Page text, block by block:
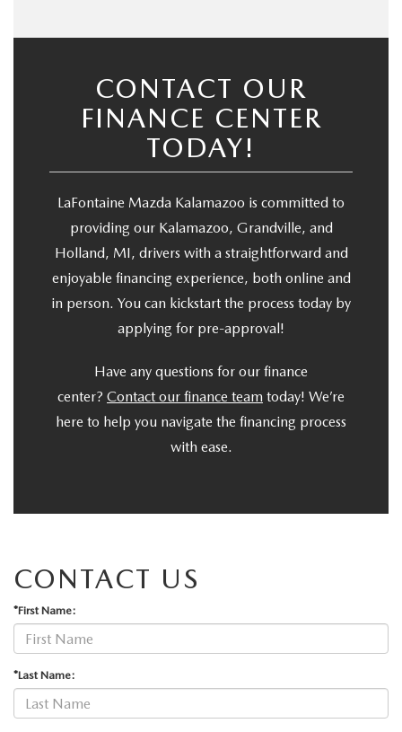
CONTACT OUR
FINANCE CENTER
TODAY!
LaFontaine Mazda Kalamazoo is committed to
providing our Kalamazoo, Grandville, and
Holland, MI, drivers with a straightforward and
enjoyable financing experience, both online and
in person. You can kickstart the process today by
applying for pre-approval!
Have any questions for our finance
center? Contact our finance team today! We’re
here to help you navigate the financing process
with ease.
CONTACT US
*First Name:
*Last Name: